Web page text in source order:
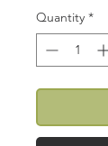
Quantity *